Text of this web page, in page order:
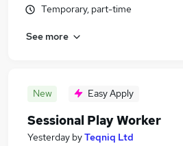
Temporary, part-time
See more
New Easy Apply
Sessional Play Worker
Yesterday byTeqniq Ltd